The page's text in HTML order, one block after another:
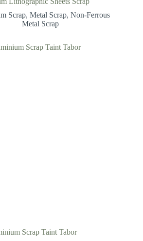
Scrap, Metal Scrap, Non-Ferrous
Metal Scrap
Scrap Taint Tabor